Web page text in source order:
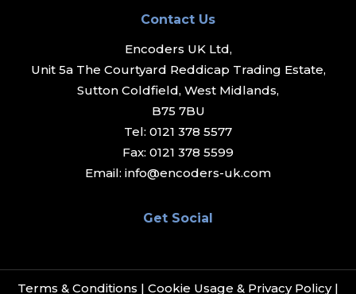
Contact Us
Encoders UK Ltd,
Unit 5a The Courtyard Reddicap Trading Estate,
Sutton Coldfield, West Midlands,
B75 7BU
Tel: 0121 378 5577
Fax: 0121 378 5599
Email: info@encoders-uk.com
Get Social
Terms & Conditions | Cookie Usage & Privacy Policy|